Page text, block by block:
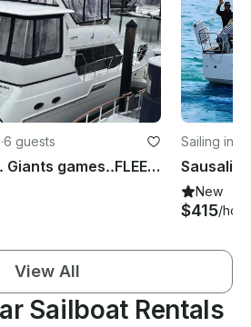
·6 guests
Sunset Cruises. Giants games..FLEET WEEK 0CT 4TH THRU 11TH.
Sailing in
New
$415/hour
View All
Sailboat Rentals